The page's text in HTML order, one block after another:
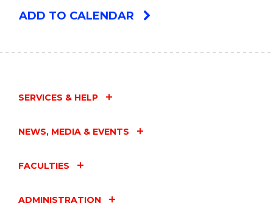
ADD TO CALENDAR
SERVICES & HELP
NEWS, MEDIA & EVENTS
FACULTIES
ADMINISTRATION